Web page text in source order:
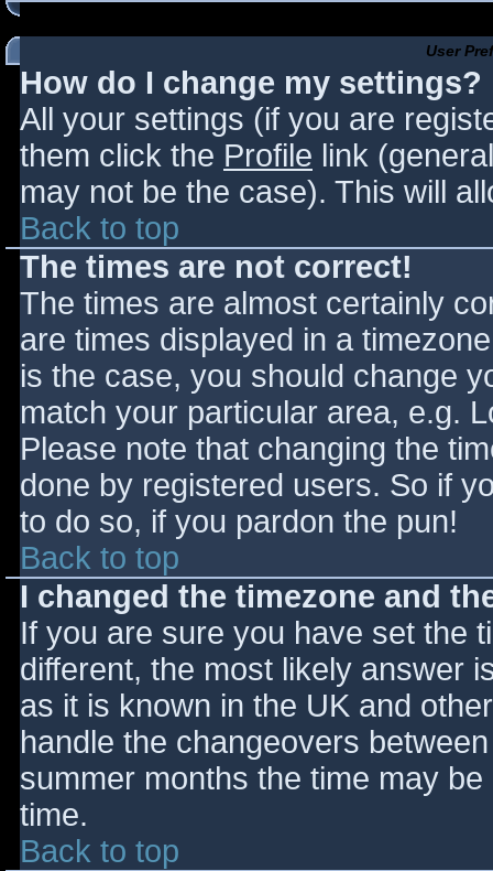
User
How do I change my settings?
All your settings (if you are
them click the Profile link
may not be the case). This will
Back to top
The times are not correct!
The times are almost certainly
are times displayed in a
is the case, you should change
match your particular area, e.g.
Please note that changing the
done by registered users. So if
to do so, if you pardon the pun!
Back to top
I changed the timezone and
If you are sure you have set the
different, the most likely answer
as it is known in the UK and
handle the changeovers
summer months the time may
time.
Back to top